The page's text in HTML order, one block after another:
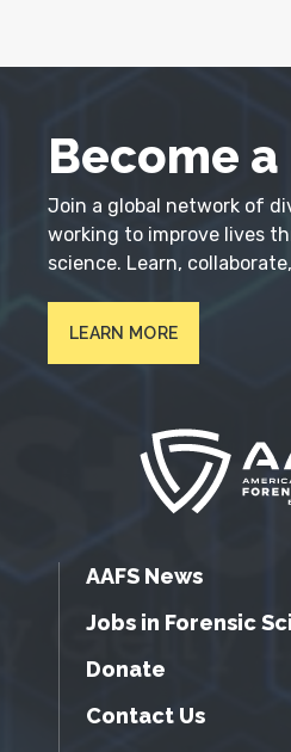
Become
Join a global network of
working to improve lives
science. Learn,
LEARN MORE
AAFS News
Jobs in Forensic
Donate
Contact Us